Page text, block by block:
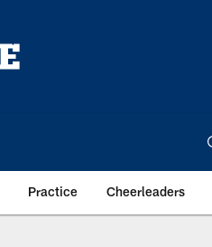
Practice Cheerleaders